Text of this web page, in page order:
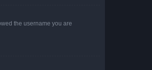
the username you are